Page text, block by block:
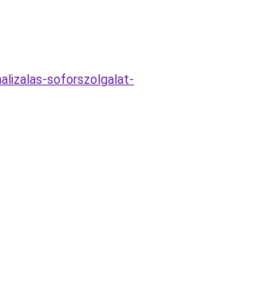
soforszolgalat-